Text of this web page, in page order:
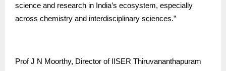
science and research in India’s ecosystem, especially
across chemistry and interdisciplinary sciences.”
Prof J N Moorthy, Director of IISER Thiruvananthapuram